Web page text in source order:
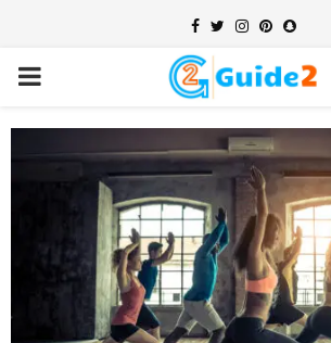
Facebook
TwitterInstagram
Pinterest
PRIMARY
MENU